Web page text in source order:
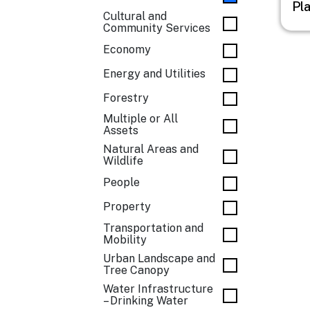
Cultural and
Community Services
Economy
Energy and Utilities
Forestry
Multiple or All
Assets
Natural Areas and
Wildlife
People
Property
Transportation and
Mobility
Urban Landscape and
Tree Canopy
Water Infrastructure
– Drinking Water